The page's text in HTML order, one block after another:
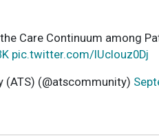
Care Continuum among
pic.twitter.com/lUclouz0Dj
(@atscommunity)